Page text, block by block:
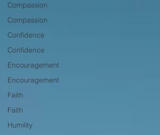
Compassion
Compassion
Confidence
Confidence
Encouragement
Encouragement
Faith
Faith
Humility